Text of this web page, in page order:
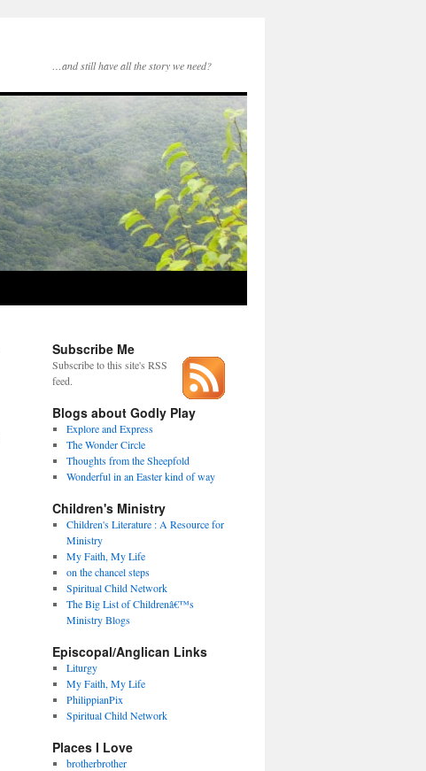
…and still have all the story we need?
Subscribe Me
Subscribe to this site's RSS
feed.
Blogs about Godly Play
Explore and Express
The Wonder Circle
Thoughts from the Sheepfold
Wonderful in an Easter kind of way
Children's Ministry
Children's Literature : A Resource for
Ministry
My Faith, My Life
on the chancel steps
Spiritual Child Network
The Big List of Childrenâ€™s
Ministry Blogs
Episcopal/Anglican Links
Liturgy
My Faith, My Life
PhilippianPix
Spiritual Child Network
Places I Love
brotherbrother